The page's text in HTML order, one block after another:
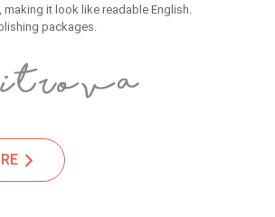
making it look like readable English.
packages.